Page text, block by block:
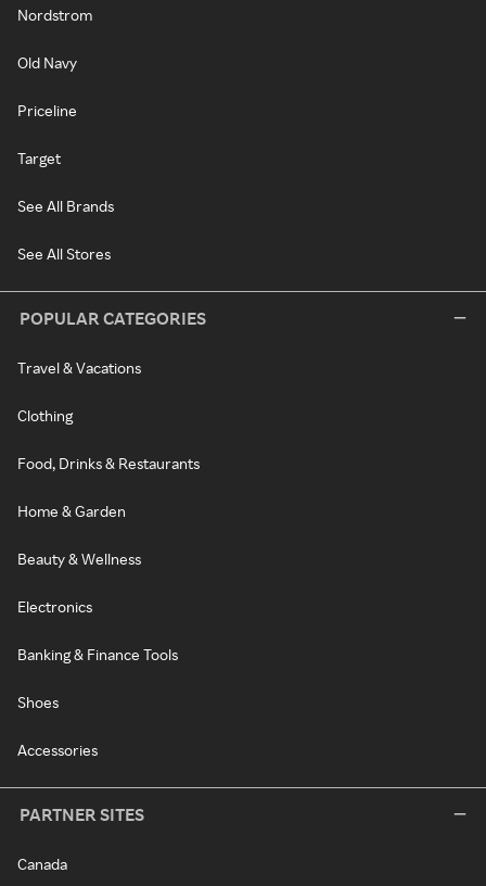
Nordstrom
Old Navy
Priceline
Target
See All Brands
See All Stores
POPULAR CATEGORIES
Travel & Vacations
Clothing
Food, Drinks & Restaurants
Home & Garden
Beauty & Wellness
Electronics
Banking & Finance Tools
Shoes
Accessories
PARTNER SITES
Canada